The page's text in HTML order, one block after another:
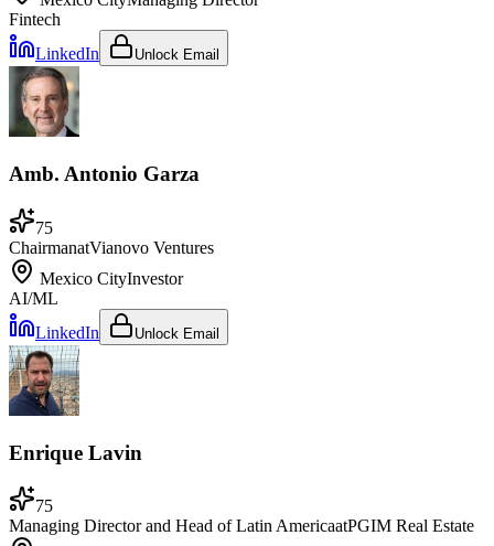
Fintech
LinkedIn
Unlock Email
Amb. Antonio Garza
75
ChairmanatVianovo Ventures
Mexico CityInvestor
AI/ML
LinkedIn
Unlock Email
Enrique Lavin
75
Managing Director and Head of Latin AmericaatPGIM Real Estate